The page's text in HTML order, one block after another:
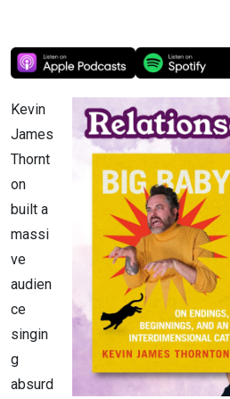
Kevin
James
Thornt
on
built a
massi
ve
audien
ce
singin
g
absurd